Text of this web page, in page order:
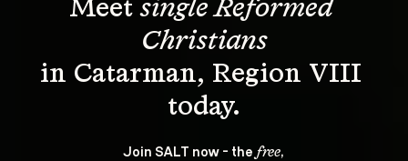
Meet single Reformed
Christians
in Catarman, Region VIII
Join SALT now - the free,